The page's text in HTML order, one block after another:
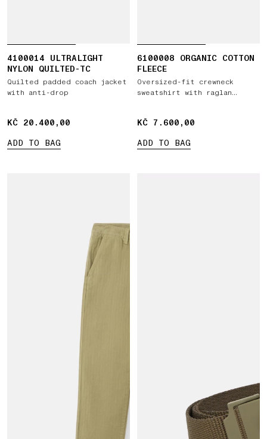
4100014 ULTRALIGHT
NYLON QUILTED-TC
Quilted padded coach jacket
with anti-drop
KČ 20.400,00
KČ 20.400,00
ADD TO BAG
6100008 ORGANIC COTTON
FLEECE
Oversized-fit crewneck
sweatshirt with raglan
KČ 7.600,00
KČ 7.600,00
ADD TO BAG